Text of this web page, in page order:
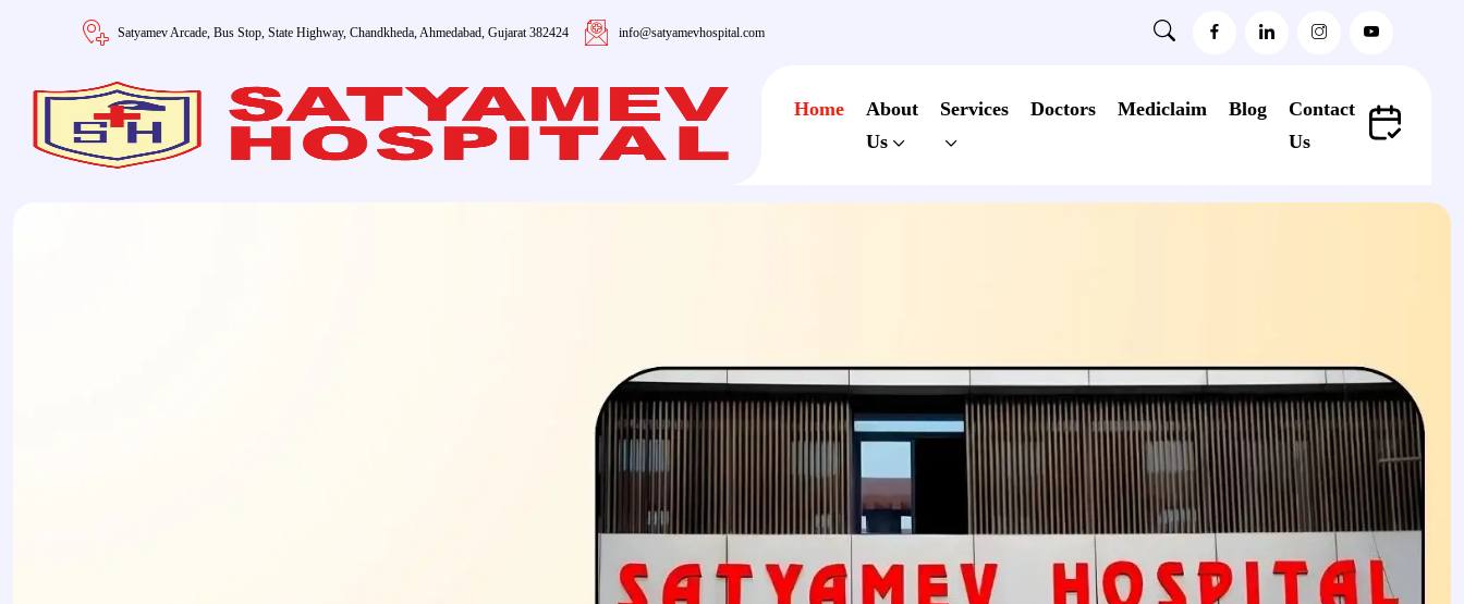
Satyamev Arcade, Bus Stop, State Highway, Chandkheda, Ahmedabad, Gujarat 382424 info@satyamevhospital.com
Home
About
Us
Services Doctors Mediclaim Blog
Contact
Us